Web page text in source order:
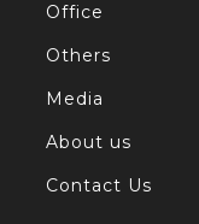
Office
Others
Media
About us
Contact Us